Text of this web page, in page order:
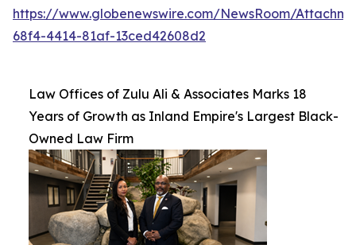
https://www.globenewswire.com/NewsRoom/
68f4-4414-81af-13ced42608d2
Law Offices of Zulu Ali & Associates Marks 18
Years of Growth as Inland Empire's Largest Black-
Owned Law Firm